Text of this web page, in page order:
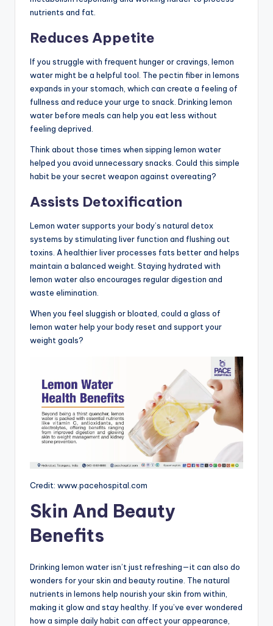
nutrients and fat.
Reduces Appetite
If you struggle with frequent hunger or cravings, lemon
water might be a helpful tool. The pectin fiber in lemons
expands in your stomach, which can create a feeling of
fullness and reduce your urge to snack. Drinking lemon
water before meals can help you eat less without
feeling deprived.
Think about those times when sipping lemon water
helped you avoid unnecessary snacks. Could this simple
habit be your secret weapon against overeating?
Assists Detoxification
Lemon water supports your body’s natural detox
systems by stimulating liver function and flushing out
toxins. A healthier liver processes fats better and helps
maintain a balanced weight. Staying hydrated with
lemon water also encourages regular digestion and
waste elimination.
When you feel sluggish or bloated, could a glass of
lemon water help your body reset and support your
weight goals?
Credit: www.pacehospital.com
Skin And Beauty
Benefits
Drinking lemon water isn’t just refreshing—it can also do
wonders for your skin and beauty routine. The natural
nutrients in lemons help nourish your skin from within,
making it glow and stay healthy. If you’ve ever wondered
how a simple daily habit can affect your appearance,